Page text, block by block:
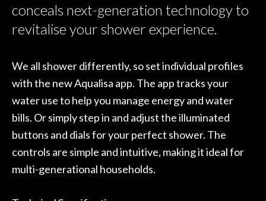
conceals next-generation technology to
revitalise your shower experience.
We all shower differently, so set individual profiles
with the new Aqualisa app. The app tracks your
water use to help you manage energy and water
bills. Or simply step in and adjust the illuminated
buttons and dials for your perfect shower. The
controls are simple and intuitive, making it ideal for
multi-generational households.